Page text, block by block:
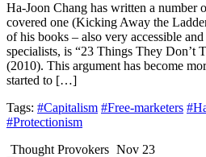
Ha-Joon Chang has written a number
covered one (Kicking Away the
of his books – also very accessible
specialists, is “23 Things They Don’t
(2010). This argument has become
started to […]
Tags: #Capitalism #Free-marketers
#Protectionism
Thought Provokers Nov 23